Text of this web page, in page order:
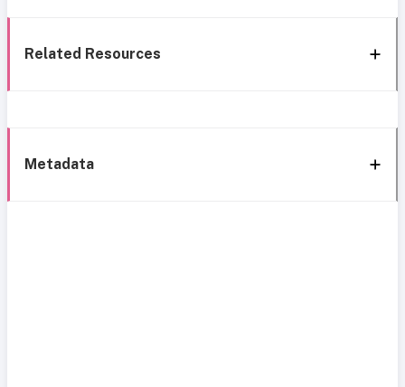
Related Resources
Metadata